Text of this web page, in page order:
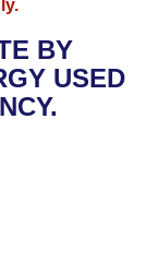
BY
USED